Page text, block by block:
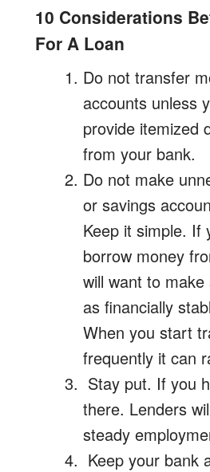
10 Considerations
For A Loan
Do not transfer
accounts unless
provide itemized
from your bank.
Do not make
or savings
Keep it simple. If
borrow money
will want to
as financially
When you start
frequently it can
Stay put. If you
there. Lenders
steady
Keep your bank